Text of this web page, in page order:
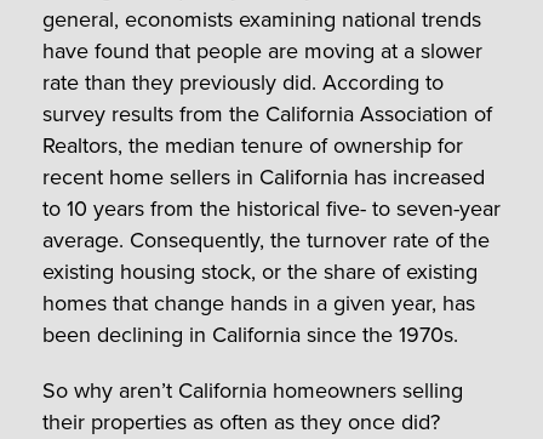
general, economists examining national trends
have found that people are moving at a slower
rate than they previously did. According to
survey results from the California Association of
Realtors, the median tenure of ownership for
recent home sellers in California has increased
to 10 years from the historical five- to seven-year
average. Consequently, the turnover rate of the
existing housing stock, or the share of existing
homes that change hands in a given year, has
been declining in California since the 1970s.
So why aren’t California homeowners selling
their properties as often as they once did?